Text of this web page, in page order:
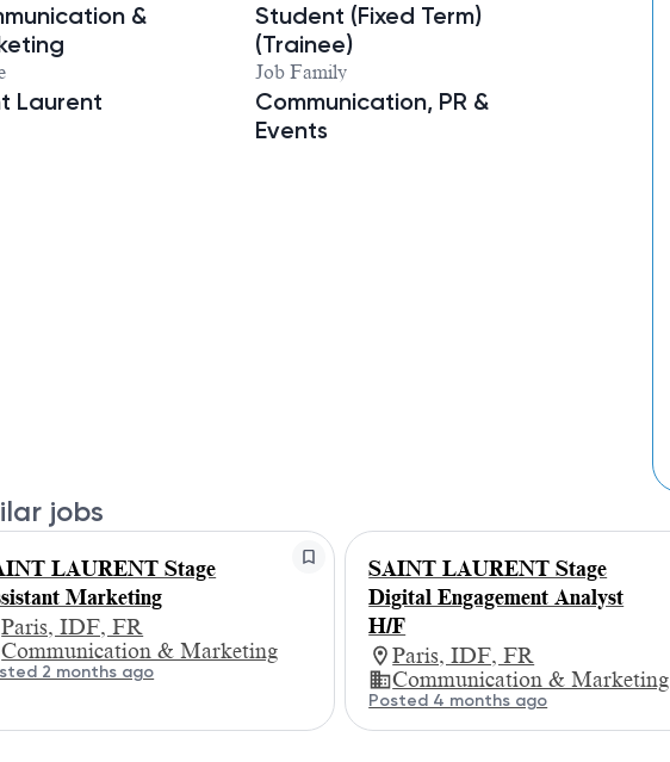
&
Student (Fixed Term)
(Trainee)
Laurent
Job Family
Communication, PR &
Events
jobs
LAURENT Stage
Marketing
Paris, IDF, FR
Communication & Marketing
2 months ago
SAINT LAURENT Stage
Digital Engagement Analyst
H/F
Paris, IDF, FR
Communication & Marketing
Posted 4 months ago